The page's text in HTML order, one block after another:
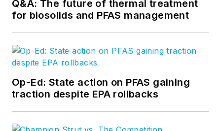
Q&A: The future of thermal treatment
for biosolids and PFAS management
Op-Ed: State action on PFAS gaining
traction despite EPA rollbacks